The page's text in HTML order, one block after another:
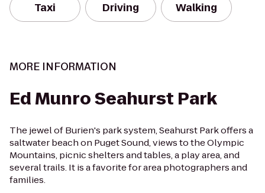
Taxi Driving Walking
MORE INFORMATION
Ed Munro Seahurst Park
The jewel of Burien's park system, Seahurst Park offers a
saltwater beach on Puget Sound, views to the Olympic
Mountains, picnic shelters and tables, a play area, and
several trails. It is a favorite for area photographers and
families.